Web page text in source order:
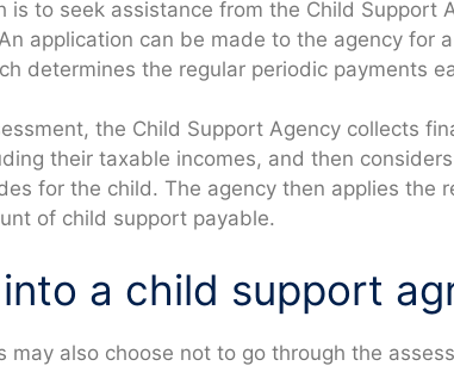
is to seek assistance from the Child Support
application can be made to the agency for a
determines the regular periodic payments
the Child Support Agency collects
their taxable incomes, and then
for the child. The agency then applies the
of child support payable.
a child support
may also choose not to go through the